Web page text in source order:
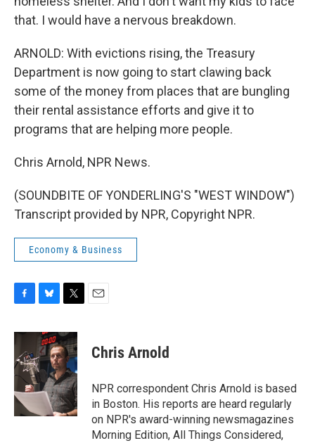
that. I would have a nervous breakdown.
ARNOLD: With evictions rising, the Treasury
Department is now going to start clawing back
some of the money from places that are bungling
their rental assistance efforts and give it to
programs that are helping more people.
Chris Arnold, NPR News.
(SOUNDBITE OF YONDERLING'S "WEST WINDOW")
Transcript provided by NPR, Copyright NPR.
Economy & Business
c
e
b
o
k
u
e
s
k
y
i
t
t
e
r
Chris Arnold
NPR correspondent Chris Arnold is based
in Boston. His reports are heard regularly
on NPR's award-winning newsmagazines
Morning Edition, All Things Considered,